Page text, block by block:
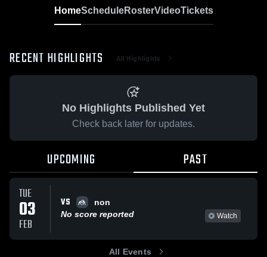
HomeScheduleRosterVideoTickets
RECENT HIGHLIGHTS All Highlights
No Highlights Published Yet
Check back later for updates.
UPCOMING PAST
TUE
03
FEB
VS
non
No score reported
Watch
All Events